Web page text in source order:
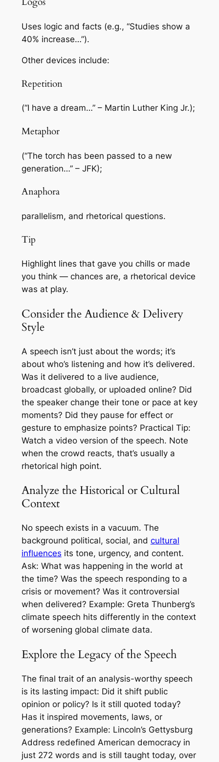
Uses logic and facts (e.g., “Studies show a
40% increase…”).
Other devices include:
Repetition
(“I have a dream…” – Martin Luther King Jr.);
Metaphor
(“The torch has been passed to a new
generation…” – JFK);
Anaphora
parallelism, and rhetorical questions.
Tip
Highlight lines that gave you chills or made
you think — chances are, a rhetorical device
was at play.
Consider the Audience & Delivery
Style
A speech isn’t just about the words; it’s
about who’s listening and how it’s delivered.
Was it delivered to a live audience,
broadcast globally, or uploaded online? Did
the speaker change their tone or pace at key
moments? Did they pause for effect or
gesture to emphasize points? Practical Tip:
Watch a video version of the speech. Note
when the crowd reacts, that’s usually a
rhetorical high point.
Analyze the Historical or Cultural
Context
No speech exists in a vacuum. The
background political, social, and cultural
influences its tone, urgency, and content.
Ask: What was happening in the world at
the time? Was the speech responding to a
crisis or movement? Was it controversial
when delivered? Example: Greta Thunberg’s
climate speech hits differently in the context
of worsening global climate data.
Explore the Legacy of the Speech
The final trait of an analysis-worthy speech
is its lasting impact: Did it shift public
opinion or policy? Is it still quoted today?
Has it inspired movements, laws, or
generations? Example: Lincoln’s Gettysburg
Address redefined American democracy in
just 272 words and is still taught today, over